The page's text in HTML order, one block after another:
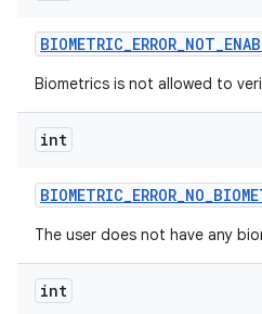
BIOMETRIC_ERROR_NOT_
Biometrics is not allowed to
int
BIOMETRIC_ERROR_NO_
The user does not have any
int